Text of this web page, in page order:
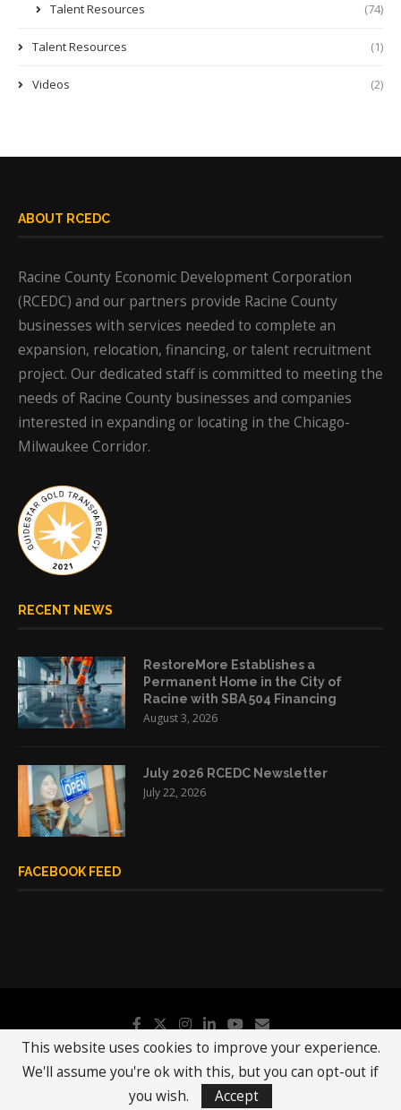
Talent Resources (74)
Talent Resources (1)
Videos (2)
ABOUT RCEDC
Racine County Economic Development Corporation
(RCEDC) and our partners provide Racine County
businesses with services needed to complete an
expansion, relocation, financing, or talent recruitment
project. Our dedicated staff is committed to meeting the
needs of Racine County businesses and companies
interested in expanding or locating in the Chicago-
Milwaukee Corridor.
RECENT NEWS
RestoreMore Establishes a
Permanent Home in the City of
Racine with SBA 504 Financing
August 3, 2026
July 2026 RCEDC Newsletter
July 22, 2026
FACEBOOK FEED
@2019 - All Right Reserved.RCEDC
This website uses cookies to improve your experience.
We'll assume you're ok with this, but you can opt-out if
you wish.
Accept